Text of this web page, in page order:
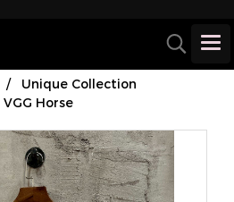
Unique Collection
VGG Horse